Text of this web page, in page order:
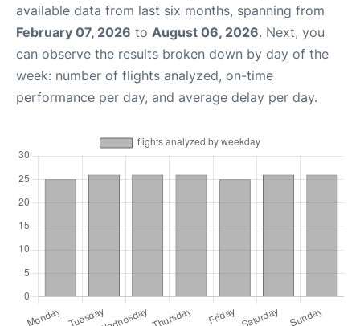
available data from last six months, spanning from
February 07, 2026 to August 06, 2026. Next, you
can observe the results broken down by day of the
week: number of flights analyzed, on-time
performance per day, and average delay per day.